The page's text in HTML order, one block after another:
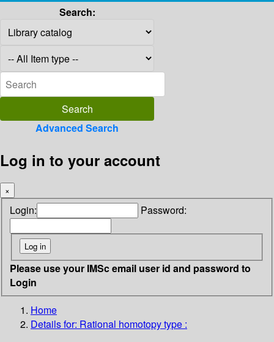
Search:
Advanced Search
Log in to your account
×
Login: Password:
Please use your IMSc email user id and password to
Login
Home
Details for: Rational homotopy type :